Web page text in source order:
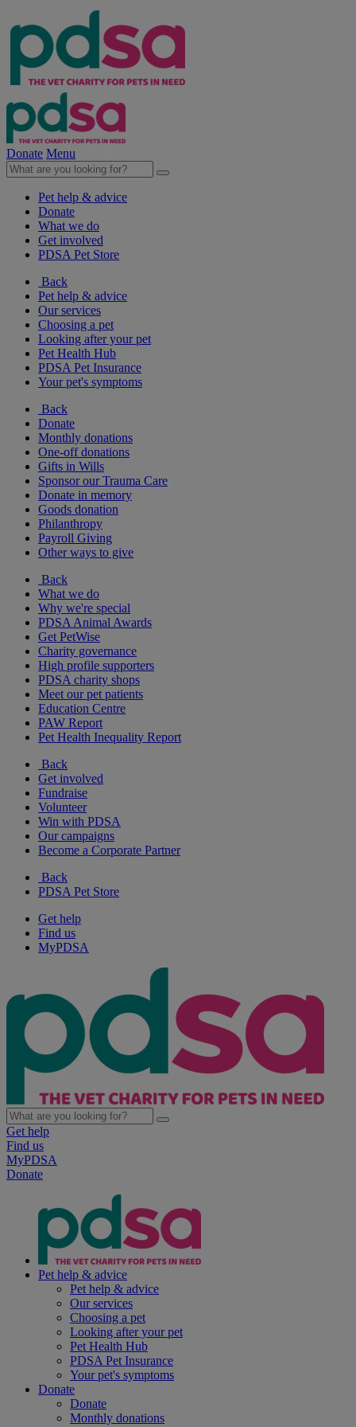
Donate Menu
Pet help & advice
Donate
What we do
Get involved
PDSA Pet Store
Back
Pet help & advice
Our services
Choosing a pet
Looking after your pet
Pet Health Hub
PDSA Pet Insurance
Your pet's symptoms
Back
Donate
Monthly donations
One-off donations
Gifts in Wills
Sponsor our Trauma Care
Donate in memory
Goods donation
Philanthropy
Payroll Giving
Other ways to give
Back
What we do
Why we're special
PDSA Animal Awards
Get PetWise
Charity governance
High profile supporters
PDSA charity shops
Meet our pet patients
Education Centre
PAW Report
Pet Health Inequality Report
Back
Get involved
Fundraise
Volunteer
Win with PDSA
Our campaigns
Become a Corporate Partner
Back
PDSA Pet Store
Get help
Find us
MyPDSA
Get help
Find us
MyPDSA
Donate
Pet help & advice
Pet help & advice
Our services
Choosing a pet
Looking after your pet
Pet Health Hub
PDSA Pet Insurance
Your pet's symptoms
Donate
Donate
Monthly donations